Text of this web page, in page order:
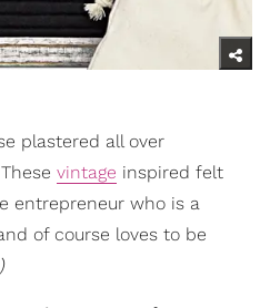
plastered all over
vintage inspired felt
entrepreneur who is a
of course loves to be